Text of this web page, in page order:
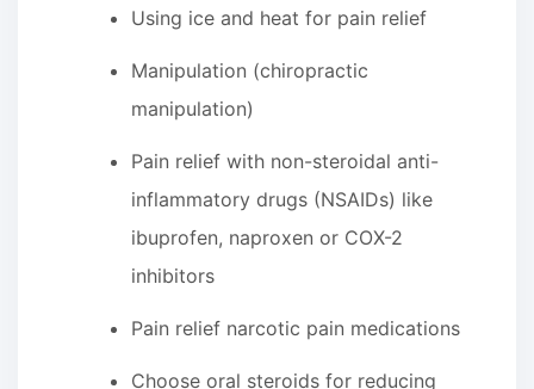
Using ice and heat for pain relief
Manipulation (chiropractic
manipulation)
Pain relief with non-steroidal anti-
inflammatory drugs (NSAIDs) like
ibuprofen, naproxen or COX-2
inhibitors
Pain relief narcotic pain medications
Choose oral steroids for reducing